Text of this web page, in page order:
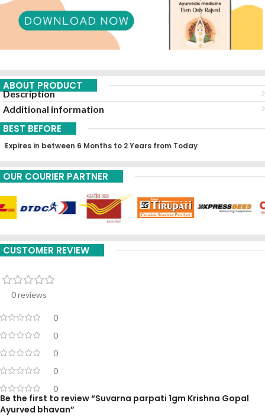
ABOUT PRODUCT
Description
Additional information
BEST BEFORE
Expires in between 6 Months to 2 Years from Today
OUR COURIER PARTNER
CUSTOMER REVIEW
0 reviews
0
0
0
0
0
Be the first to review “Suvarna parpati 1gm Krishna Gopal
Ayurved bhavan”